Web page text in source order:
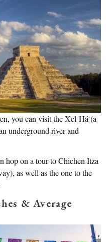
you can visit the Xel-Há (a
underground river and
hop on a tour to Chichen Itza
as well as the one to the
& Average